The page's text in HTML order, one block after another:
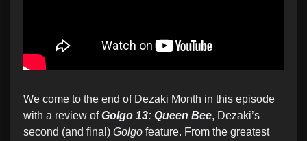
We come to the end of Dezaki Month in this episode
with a review ofGolgo 13: Queen Bee, Dezaki’s
second (and final) Golgo feature. From the greatest